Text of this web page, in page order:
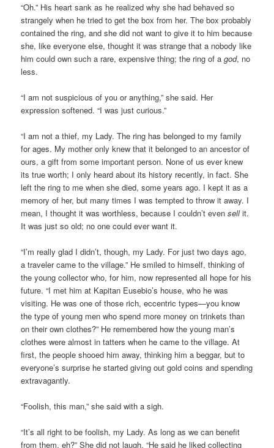
“Oh.” His heart sank as he realized why she had behaved so
strangely when he tried to get the box from her. The box probably
contained the ring, and she did not want to give it to him because
she, like everyone else, thought it was strange that a nobody like
him could own such a rare, expensive thing; the ring of agod, no
less.
“I am not suspicious of you or anything,” she said. Her
expression softened. “I was just curious.”
“I am not a thief, my Lady. The ring has belonged to my family
for ages. My mother only knew that it belonged to an ancestor of
ours, a gift from some important person. None of us ever knew
its true worth; I only heard about its history recently, in fact. She
left the ring to me when she died, some years ago. I kept it as a
memory of her, but many times I was tempted to throw it away. I
mean, I thought it was worthless, because I couldn’t evensellit.
It was just so old; no one could ever want it.
“I’m really glad I didn’t, though, my Lady. For just two days ago,
a traveler came to the village.” He smiled to himself, thinking of
the young collector who, for him, now represented all hope for his
future. “I met him at Kapitan Eusebio’s house, who he was
visiting. He was one of those rich, eccentric types—you know
the type of young men who spend more money on trinkets than
on their own clothes?” He remembered how the young man’s
clothes were almost in tatters when he came to the village. At
first, the people shooed him away, thinking him a beggar, but to
everyone’s surprise he started giving out gold coins and spending
extravagantly.
“Foolish, this man,” she said with a sigh.
“It’s all right to be foolish, my Lady. As long as we can benefit
from them, eh?” She did not laugh. “He said he liked collecting